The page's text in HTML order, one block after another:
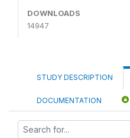
DOWNLOADS
14947
STUDY DESCRIPTION
DOCUMENTATION